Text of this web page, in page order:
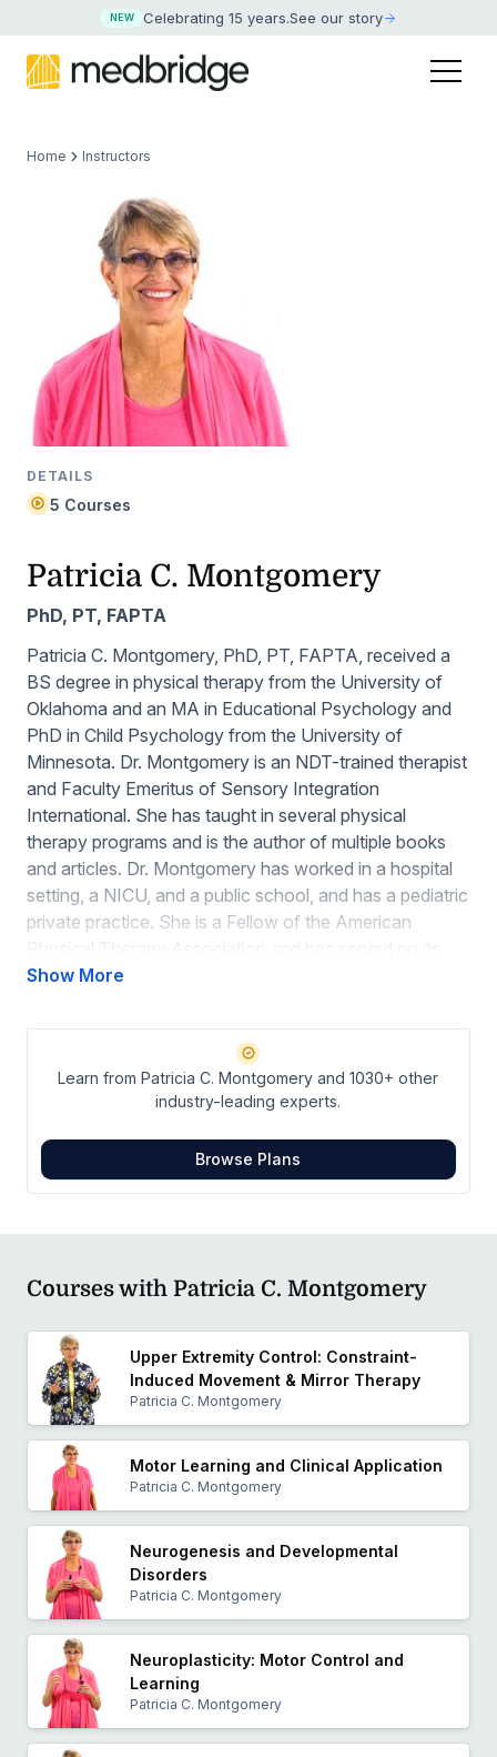
NEW Celebrating 15 years.See our story
Home Instructors
DETAILS
5 Courses
Patricia C. Montgomery
PhD, PT, FAPTA
Patricia C. Montgomery, PhD, PT, FAPTA, received a
BS degree in physical therapy from the University of
Oklahoma and an MA in Educational Psychology and
PhD in Child Psychology from the University of
Minnesota. Dr. Montgomery is an NDT-trained therapist
and Faculty Emeritus of Sensory Integration
International. She has taught in several physical
therapy programs and is the author of multiple books
and articles. Dr. Montgomery has worked in a hospital
setting, a NICU, and a public school, and has a pediatric
private practice. She is a Fellow of the American
Board; she is also the past president of the Minnesota
Show More
Learn from Patricia C. Montgomery and 1030+ other
industry-leading experts.
Browse Plans
Courses with Patricia C. Montgomery
Upper Extremity Control: Constraint-
Induced Movement & Mirror Therapy
Patricia C. Montgomery
Motor Learning and Clinical Application
Patricia C. Montgomery
Neurogenesis and Developmental
Disorders
Patricia C. Montgomery
Neuroplasticity: Motor Control and
Learning
Patricia C. Montgomery